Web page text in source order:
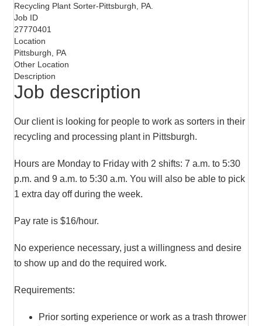
Recycling Plant Sorter-Pittsburgh, PA.
Job ID
27770401
Location
Pittsburgh, PA
Other Location
Description
Job description
Our client is looking for people to work as sorters in their
recycling and processing plant in Pittsburgh.
Hours are Monday to Friday with 2 shifts: 7 a.m. to 5:30
p.m. and 9 a.m. to 5:30 a.m. You will also be able to pick
1 extra day off during the week.
Pay rate is $16/hour.
No experience necessary, just a willingness and desire
to show up and do the required work.
Requirements:
Prior sorting experience or work as a trash thrower